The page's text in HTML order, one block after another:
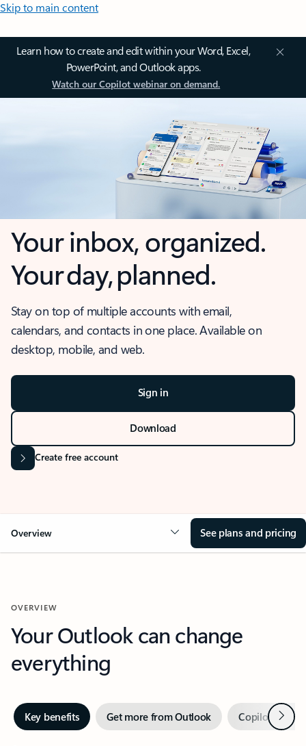
Skip to main content
Learn how to create and edit within your Word, Excel,
PowerPoint, and Outlook apps.
Watch our Copilot webinar on demand.
Your inbox, organized.
Your day, planned.
Stay on top of multiple accounts with email,
calendars, and contacts in one place. Available on
desktop, mobile, and web.
Sign in
Download
Create free account
Overview See plans and pricing
OVERVIEW
Your Outlook can change
everything
Key benefits Get more from Outlook Copilot inNext